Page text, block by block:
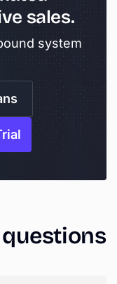
sales.
system
questions